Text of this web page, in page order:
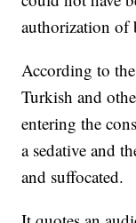
authorization of
According to
Turkish and
entering the
a sedative and
and suffocated.